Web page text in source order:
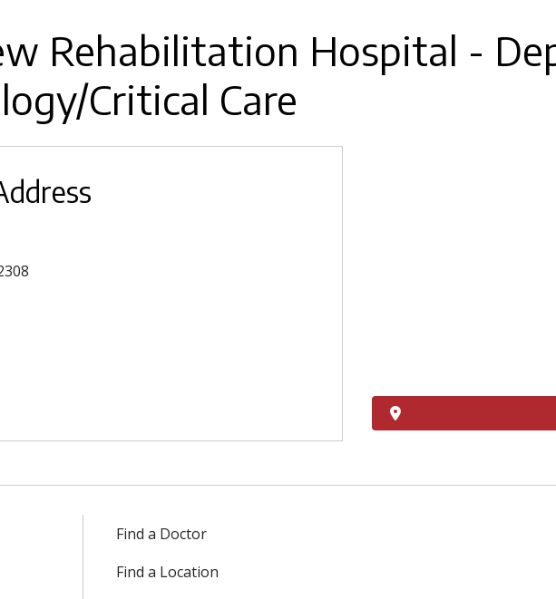
Rehabilitation Hospital -
Critical Care
Find a Doctor
Find a Location